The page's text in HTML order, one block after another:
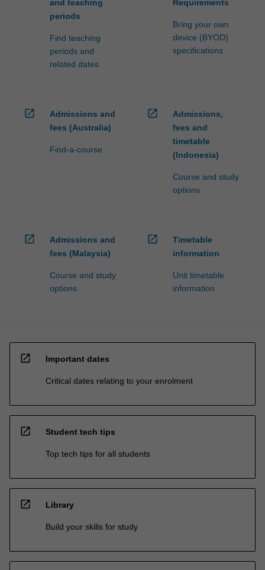
and teaching
periods
Find teaching
periods and
related dates
Requirements
Bring your own
device (BYOD)
specifications
open_in_new
Admissions and
fees (Australia)
Find-a-course
open_in_new
Admissions,
fees and
timetable
(Indonesia)
Course and study
options
open_in_new
Admissions and
fees (Malaysia)
Course and study
options
open_in_new
Timetable
information
Unit timetable
information
open_in_new Important dates
Critical dates relating to your enrolment
open_in_new Student tech tips
Top tech tips for all students
open_in_new Library
Build your skills for study